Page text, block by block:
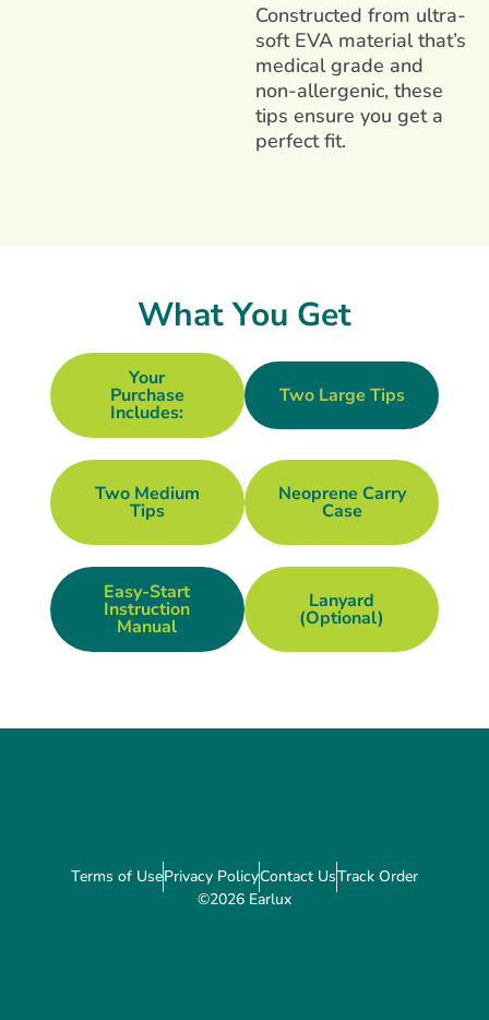
Constructed from ultra-
soft EVA material that’s
medical grade and
non-allergenic, these
tips ensure you get a
perfect fit.
What You Get
Your
Purchase
Includes:
Two Large Tips
Two Medium
Tips
Neoprene Carry
Case
Easy-Start
Instruction
Manual
Lanyard
(optional)
Terms of UsePrivacy PolicyContact UsTrack Order
©2026 Earlux